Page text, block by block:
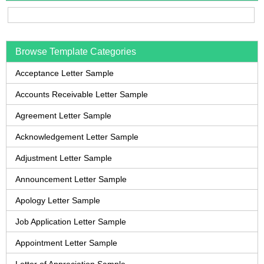
Browse Template Categories
Acceptance Letter Sample
Accounts Receivable Letter Sample
Agreement Letter Sample
Acknowledgement Letter Sample
Adjustment Letter Sample
Announcement Letter Sample
Apology Letter Sample
Job Application Letter Sample
Appointment Letter Sample